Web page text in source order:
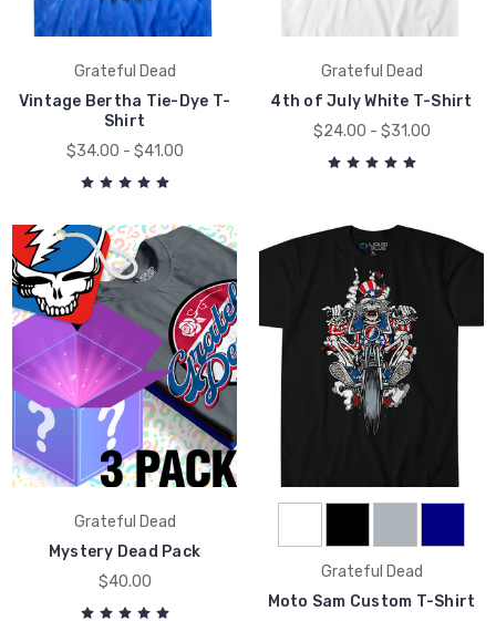
Grateful Dead
Vintage Bertha Tie-Dye T-
Shirt
$34.00 - $41.00
Grateful Dead
4th of July White T-Shirt
$24.00 - $31.00
Grateful Dead
Mystery Dead Pack
$40.00
Grateful Dead
Moto Sam Custom T-Shirt